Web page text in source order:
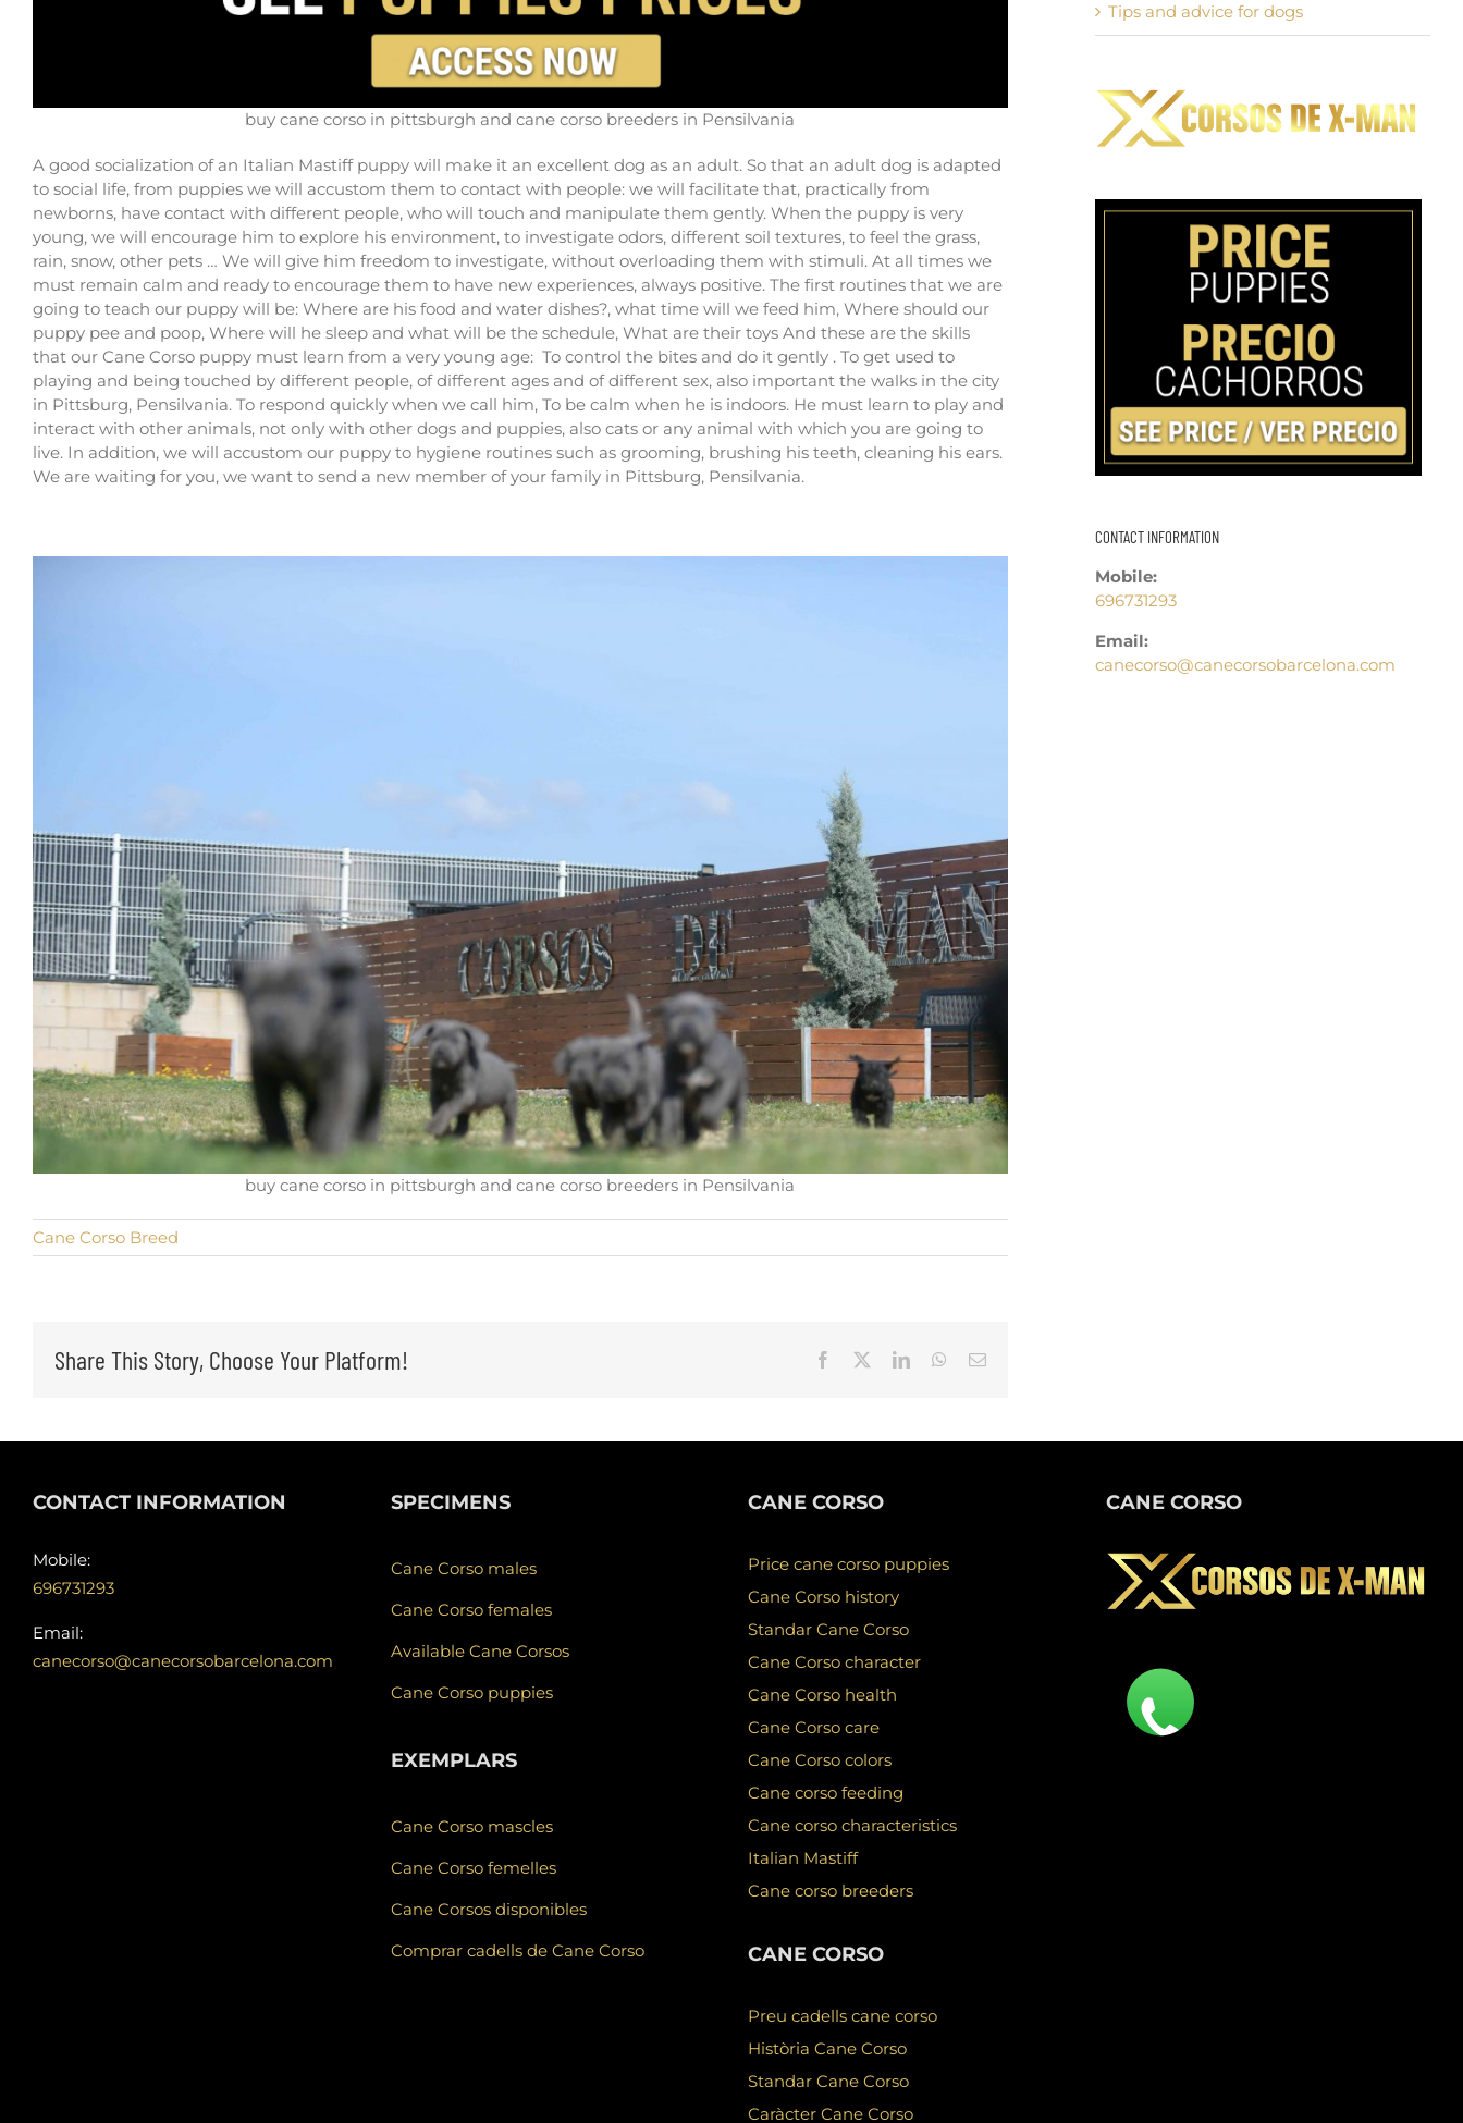
buy cane corso in pittsburgh and cane corso breeders in Pensilvania
A good socialization of an Italian Mastiff puppy will make it an excellent dog as an adult. So that an adult dog is adapted
to social life, from puppies we will accustom them to contact with people: we will facilitate that, practically from
newborns, have contact with different people, who will touch and manipulate them gently. When the puppy is very
young, we will encourage him to explore his environment, to investigate odors, different soil textures, to feel the grass,
rain, snow, other pets … We will give him freedom to investigate, without overloading them with stimuli. At all times we
must remain calm and ready to encourage them to have new experiences, always positive. The first routines that we are
going to teach our puppy will be: Where are his food and water dishes?, what time will we feed him, Where should our
puppy pee and poop, Where will he sleep and what will be the schedule, What are their toys And these are the skills
that our Cane Corso puppy must learn from a very young age: To control the bites and do it gently . To get used to
playing and being touched by different people, of different ages and of different sex, also important the walks in the city
in Pittsburg, Pensilvania. To respond quickly when we call him, To be calm when he is indoors. He must learn to play and
interact with other animals, not only with other dogs and puppies, also cats or any animal with which you are going to
live. In addition, we will accustom our puppy to hygiene routines such as grooming, brushing his teeth, cleaning his ears.
We are waiting for you, we want to send a new member of your family in Pittsburg, Pensilvania.
buy cane corso in pittsburgh and cane corso breeders in Pensilvania
Cane Corso Breed
Share This Story, Choose Your Platform! Facebook LinkedInWhatsApp
Email
Tips and advice for dogs
CONTACT INFORMATION
Mobile:
696731293
Email:
canecorso@canecorsobarcelona.com
CONTACT INFORMATION
Mobile:
696731293
Email:
canecorso@canecorsobarcelona.com
SPECIMENS
Cane Corso males
Cane Corso females
Available Cane Corsos
Cane Corso puppies
EXEMPLARS
Cane Corso mascles
Cane Corso femelles
Cane Corsos disponibles
Comprar cadells de Cane Corso
CANE CORSO
Price cane corso puppies
Cane Corso history
Standar Cane Corso
Cane Corso character
Cane Corso health
Cane Corso care
Cane Corso colors
Cane corso feeding
Cane corso characteristics
Italian Mastiff
Cane corso breeders
CANE CORSO
Preu cadells cane corso
Història Cane Corso
Standar Cane Corso
Caràcter Cane Corso
CANE CORSO